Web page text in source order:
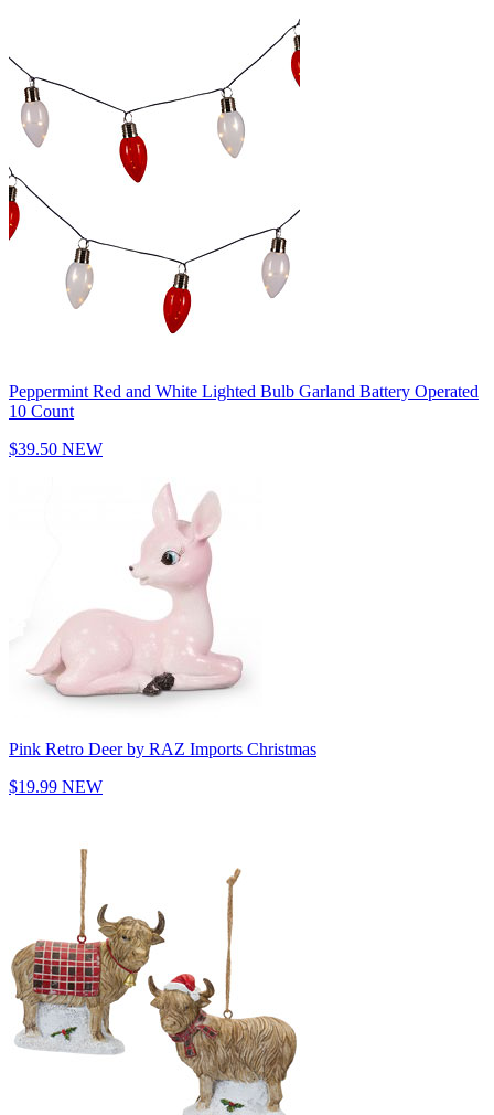
Peppermint Red and White Lighted Bulb Garland Battery Operated
10 Count
$39.50 NEW
Pink Retro Deer by RAZ Imports Christmas
$19.99 NEW